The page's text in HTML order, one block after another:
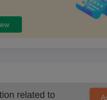
related to